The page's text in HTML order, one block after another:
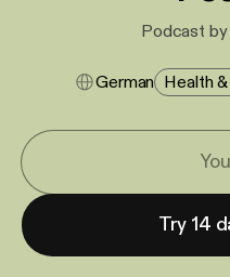
Podcast
German Health
Try 14